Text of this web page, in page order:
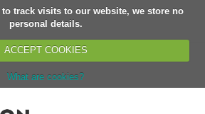
track visits to our website, we store no
personal details.
ACCEPT COOKIES
What are cookies?